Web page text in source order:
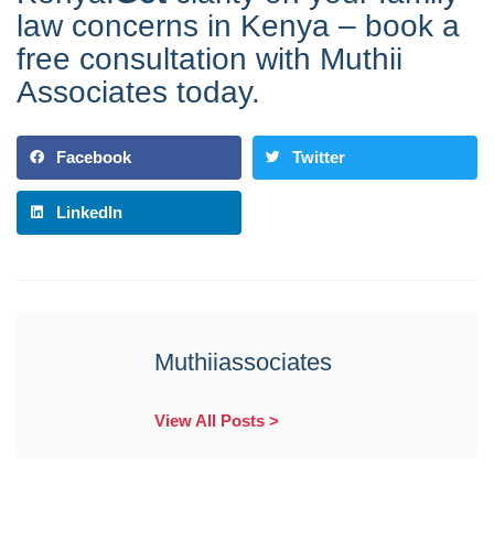
law concerns in Kenya – book a
free consultation with Muthii
Associates today.
Facebook Twitter
LinkedIn
Muthiiassociates
View All Posts >